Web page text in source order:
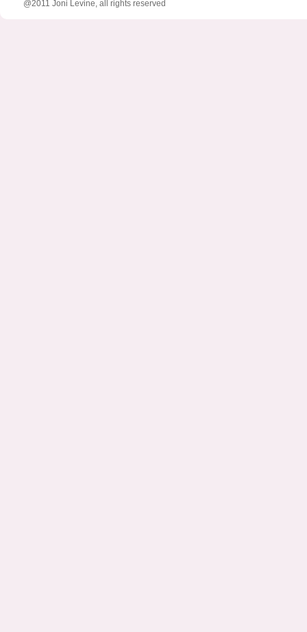
@2011 Joni Levine, all rights reserved